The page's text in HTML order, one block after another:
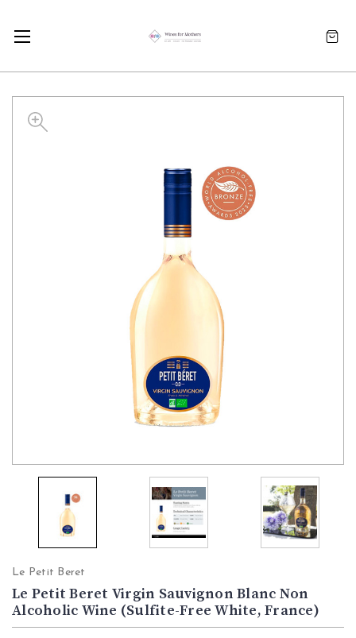
Le Petit Beret
Le Petit Beret Virgin Sauvignon Blanc Non
Alcoholic Wine (Sulfite-Free White, France)